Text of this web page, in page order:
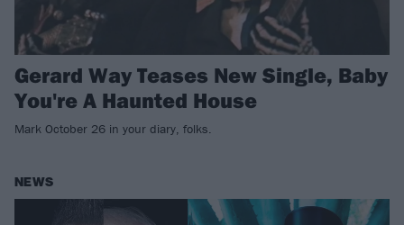
Gerard Way Teases New Single, Baby
You're A Haunted House
Mark October 26 in your diary, folks.
NEWS